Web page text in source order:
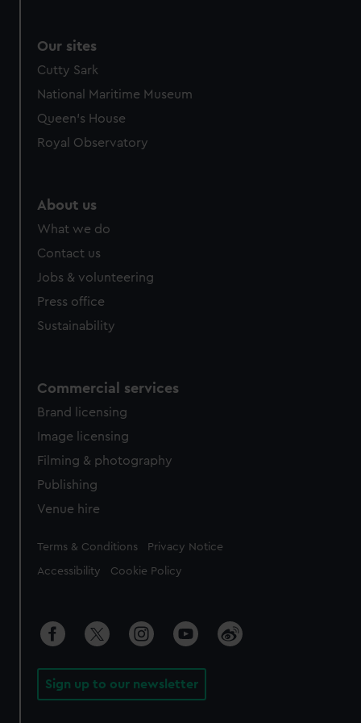
Our sites
Cutty Sark
National Maritime Museum
Queen's House
Royal Observatory
About us
What we do
Contact us
Jobs & volunteering
Press office
Sustainability
Commercial services
Brand licensing
Image licensing
Filming & photography
Publishing
Venue hire
Legal
Terms & Conditions Privacy Notice
Accessibility Cookie Policy
Sign up to our newsletter